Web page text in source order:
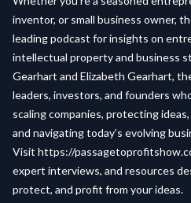
inventor, or small business owner,
leading podcast for insights on
intellectual property and business
Gearhart and Elizabeth Gearhart,
leaders, investors, and founders
scaling companies, protecting
and navigating today’s evolving
Visit https://
expert interviews, and resources
protect, and profit from your ideas.